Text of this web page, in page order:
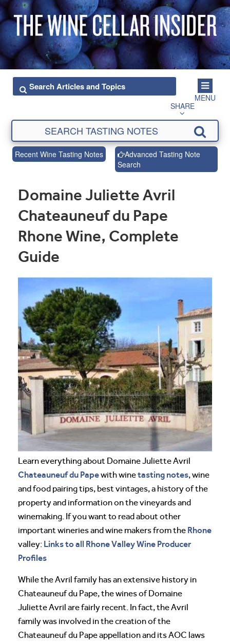
MENU
SHARE
Recent Wine Tasting Notes
Advanced Tasting Note
Search
Domaine Juliette Avril
Chateauneuf du Pape
Rhone Wine, Complete
Guide
Learn everything about Domaine Juliette Avril
Chateauneuf du Papewith winetasting notes, wine
and food pairing tips, best vintages, a history of the
property and information on the vineyards and
winemaking. If you want to read about other
important wineries and wine makers from the Rhone
valley: Links to all Rhone Valley Wine Producer
Profiles
While the Avril family has an extensive history in
Chateauneuf du Pape, the wines of Domaine
Juliette Avril are fairly recent. In fact, the Avril
family was involved in the creation of the
Chateauneuf du Pape appellation and its AOC laws